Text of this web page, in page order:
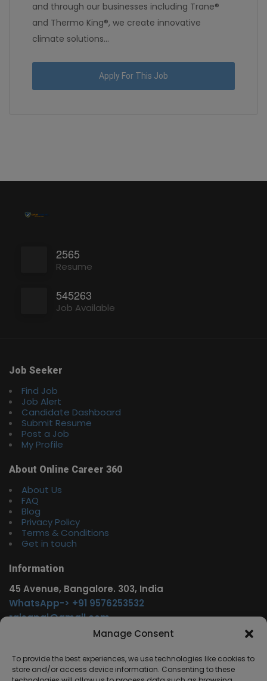
Manage Consent
To provide the best experiences, we use technologies like cookies to
store and/or access device information. Consenting to these
and through our businesses including Trane®
and Thermo King®, we create innovative
climate solutions...
Apply For This Job
2565
Resume
545263
Job Available
Job Seeker
Find Job
Job Alert
Candidate Dashboard
Submit Resume
Post a Job
My Profile
About Online Career 360
About Us
FAQ
Blog
Privacy Policy
Terms & Conditions
Get in touch
Information
45 Avenue, Bangalore. 303, India
WhatsApp-> +91 9576253532
rajsgpgi@gmail.com
https://t.me/onlinecareer360
Other Service